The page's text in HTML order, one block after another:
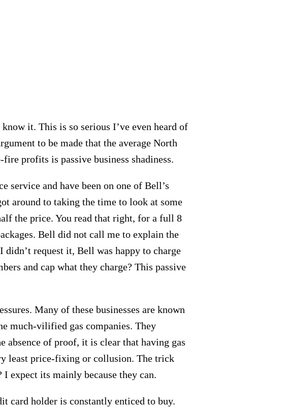
it. This is so serious I’ve even heard of
to be made that the average North
profits is passive business shadiness.
service and have been on one of Bell’s
around to taking the time to look at some
the price. You read that right, for a full 8
Bell did not call me to explain the
request it, Bell was happy to charge
and cap what they charge? This passive
Many of these businesses are known
much-vilified gas companies. They
absence of proof, it is clear that having gas
least price-fixing or collusion. The trick
I expect its mainly because they can.
card holder is constantly enticed to buy.